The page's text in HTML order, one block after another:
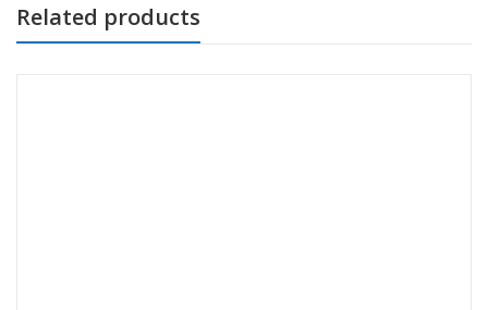
Related products